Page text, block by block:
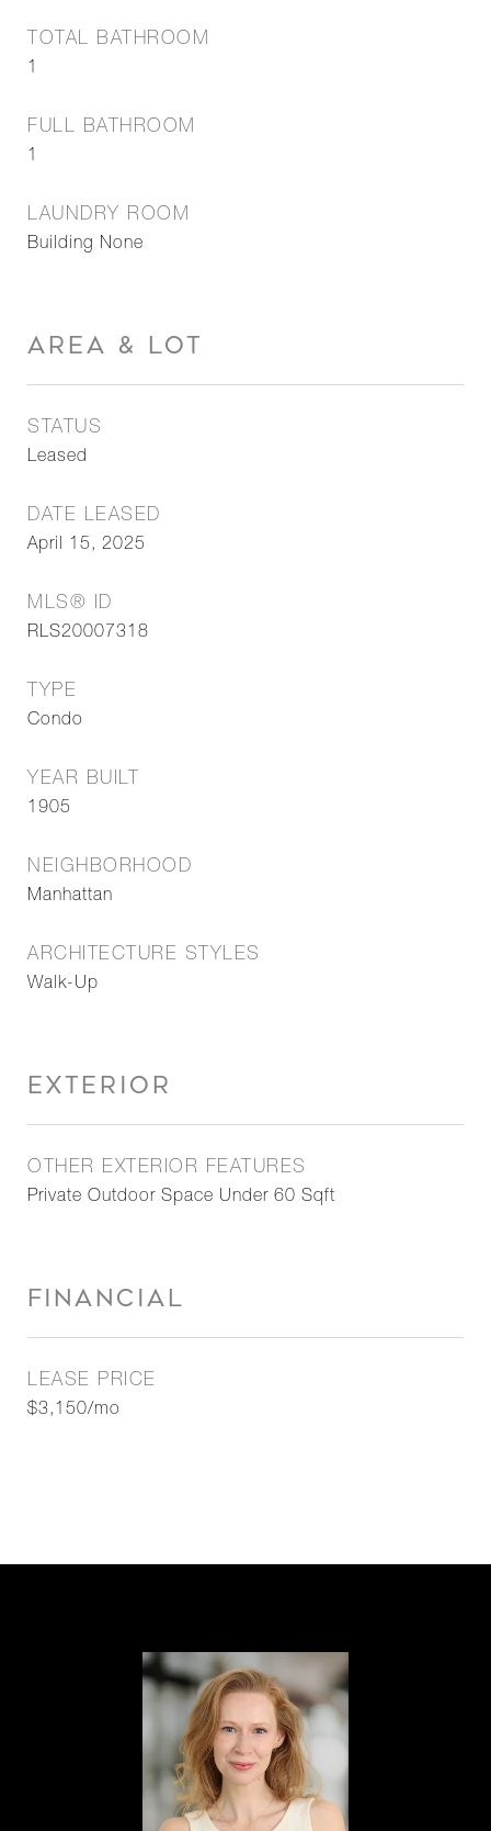
TOTAL BATHROOM
1
FULL BATHROOM
1
LAUNDRY ROOM
Building None
AREA & LOT
STATUS
Leased
DATE LEASED
April 15, 2025
MLS® ID
RLS20007318
TYPE
Condo
YEAR BUILT
1905
NEIGHBORHOOD
Manhattan
ARCHITECTURE STYLES
Walk-Up
EXTERIOR
OTHER EXTERIOR FEATURES
Private Outdoor Space Under 60 Sqft
FINANCIAL
LEASE PRICE
$3,150/mo